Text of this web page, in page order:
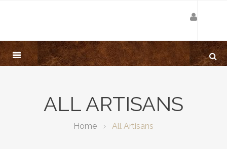
ALL ARTISANS
Home All Artisans